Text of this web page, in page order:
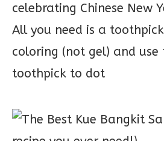
celebrating Chinese New
All you need is a
coloring (not gel) and
toothpick to dot